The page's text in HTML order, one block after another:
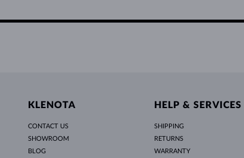
KLENOTA
CONTACT US
SHOWROOM
BLOG
HELP & SERVICES
SHIPPING
RETURNS
WARRANTY